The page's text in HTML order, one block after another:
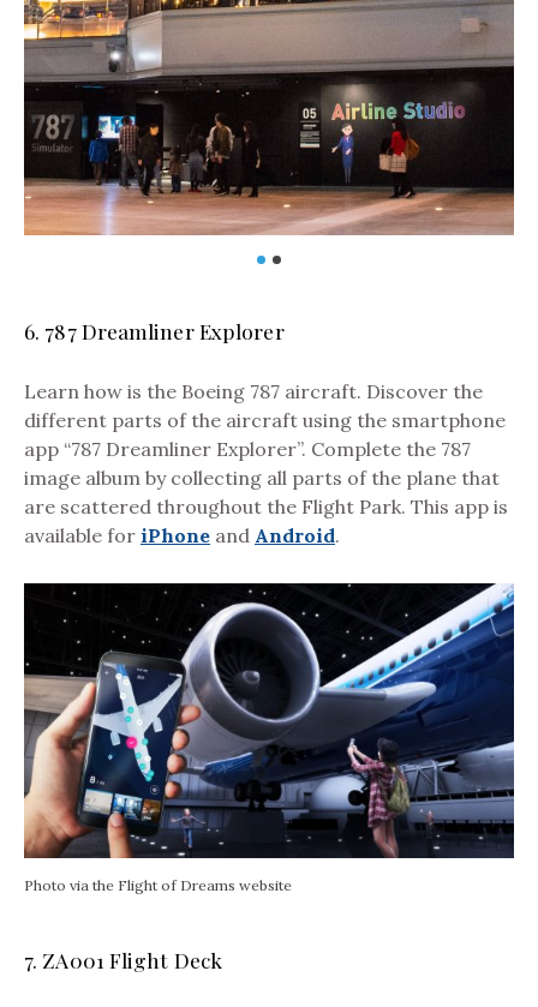
6. 787 Dreamliner Explorer
Learn how is the Boeing 787 aircraft. Discover the
different parts of the aircraft using the smartphone
app “787 Dreamliner Explorer”. Complete the 787
image album by collecting all parts of the plane that
are scattered throughout the Flight Park. This app is
available for iPhone and Android.
Photo via the Flight of Dreams website
7. ZA001 Flight Deck